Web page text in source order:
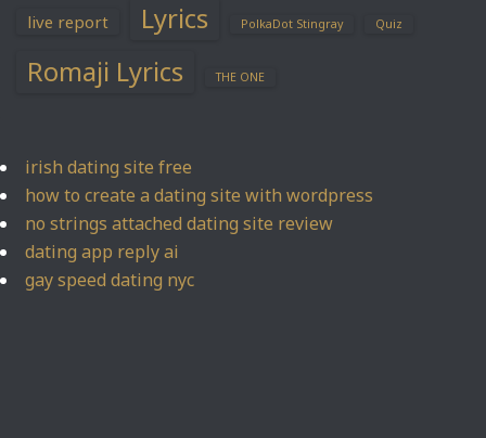
live report Lyrics PolkaDot Stingray Quiz
Romaji Lyrics THE ONE
irish dating site free
how to create a dating site with wordpress
no strings attached dating site review
dating app reply ai
gay speed dating nyc